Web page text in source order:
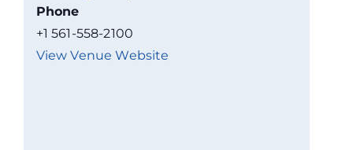
Phone
+1 561-558-2100
View Venue Website